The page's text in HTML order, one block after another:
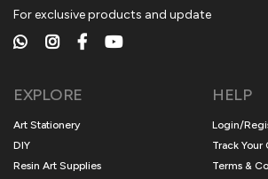
For exclusive products and update
EXPLORE
Art Stationery
DIY
Resin Art Supplies
HELP
Login/
Track Your
Terms &